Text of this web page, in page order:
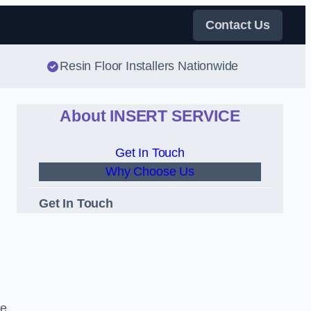
Contact Us
Resin Floor Installers Nationwide
About INSERT SERVICE
Get In Touch
Why Choose Us
Get In Touch